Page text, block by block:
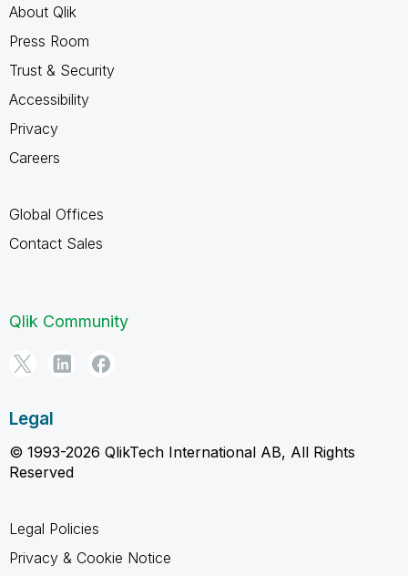
About Qlik
Press Room
Trust & Security
Accessibility
Privacy
Careers
Global Offices
Contact Sales
Qlik Community
Legal
© 1993-2026 QlikTech International AB, All Rights
Reserved
Legal Policies
Privacy & Cookie Notice